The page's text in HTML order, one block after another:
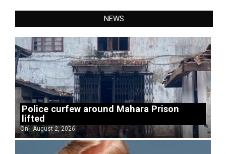
NEWS
Police curfew around Mahara Prison
lifted
On: August 2, 2026